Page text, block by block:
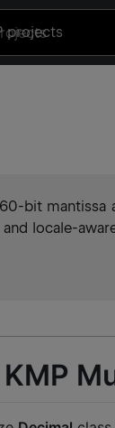
projects
bit
locale-